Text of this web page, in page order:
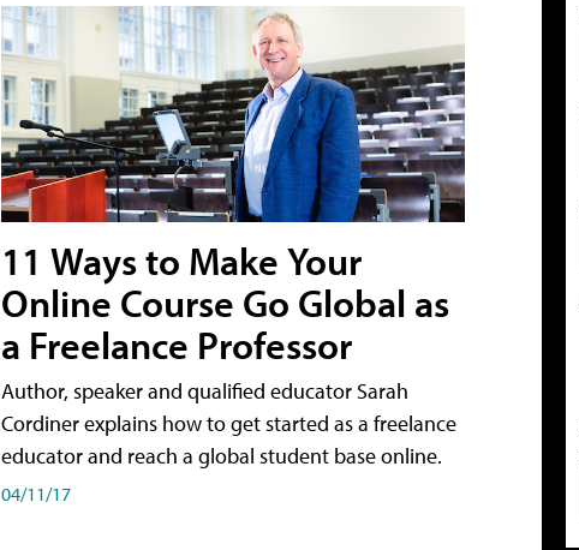
11 Ways to Make Your
Online Course Go Global as
a Freelance Professor
Author, speaker and qualified educator Sarah
Cordiner explains how to get started as a freelance
educator and reach a global student base online.
04/11/17